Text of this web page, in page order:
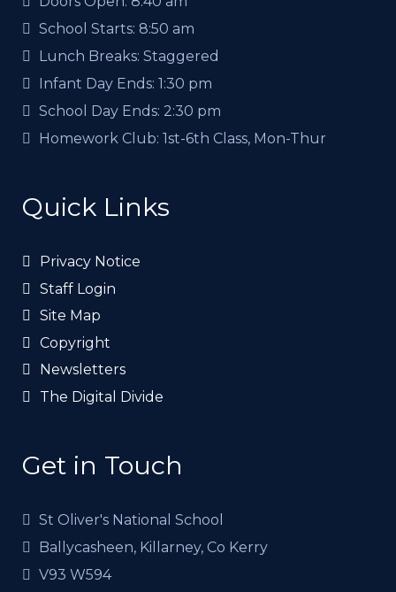
School Starts: 8:50 am
Lunch Breaks: Staggered
Infant Day Ends: 1:30 pm
School Day Ends: 2:30 pm
Homework Club: 1st-6th Class, Mon-Thur
Quick Links
Privacy Notice
Staff Login
Site Map
Copyright
Newsletters
The Digital Divide
Get in Touch
St Oliver's National School
Ballycasheen, Killarney, Co Kerry
V93 W594